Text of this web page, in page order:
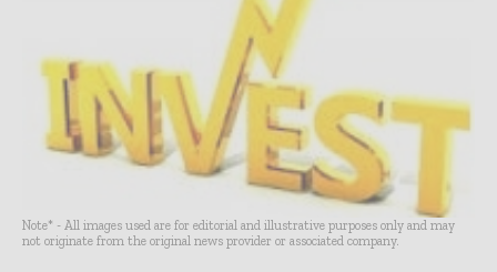
Note* - All images used are for editorial and illustrative purposes only and may
not originate from the original news provider or associated company.